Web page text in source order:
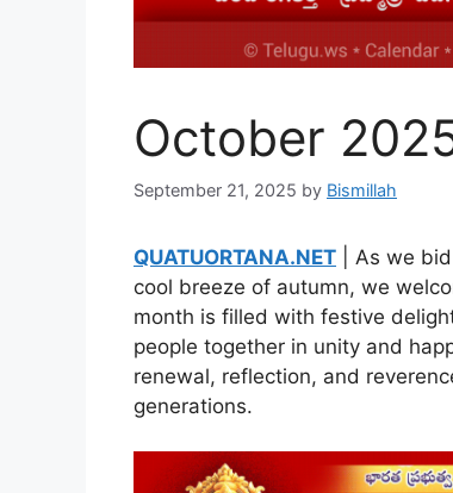
October
September 21, 2025 by Bismillah
QUATUORTANA.NET | As we
cool breeze of autumn, we
month is filled with festive
people together in unity and
renewal, reflection, and
generations.